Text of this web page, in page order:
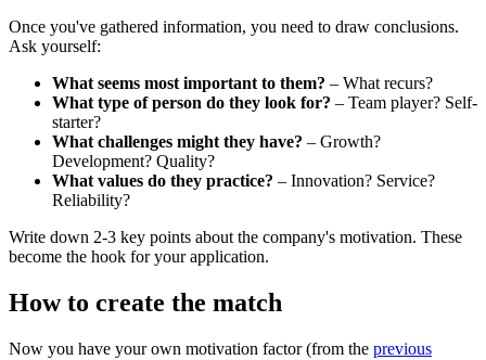
Once you've gathered information, you need to draw conclusions.
Ask yourself:
What seems most important to them? – What recurs?
What type of person do they look for? – Team player? Self-
starter?
What challenges might they have? – Growth?
Development? Quality?
What values do they practice? – Innovation? Service?
Reliability?
Write down 2-3 key points about the company's motivation. These
become the hook for your application.
How to create the match
Now you have your own motivation factor (from the previous